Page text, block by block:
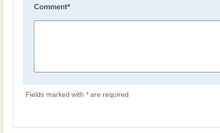
Comment*
Fields marked with * are required